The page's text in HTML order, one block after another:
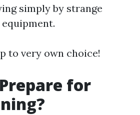
simply by strange
to very own choice!
for